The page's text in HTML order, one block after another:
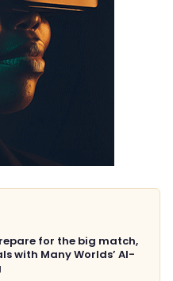
for the big match,
with Many Worlds’ AI-